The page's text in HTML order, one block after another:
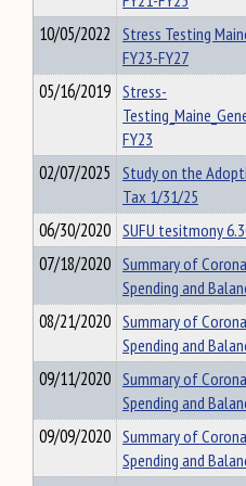
10/05/2022 Stress Testing
FY23-FY27
05/16/2019 Stress-
FY23
02/07/2025 Study on the
Tax 1/31/25
06/30/2020 SUFU tesitmony
07/18/2020 Summary of
Spending and
08/21/2020 Summary of
Spending and
09/11/2020 Summary of
Spending and
09/09/2020 Summary of
Spending and